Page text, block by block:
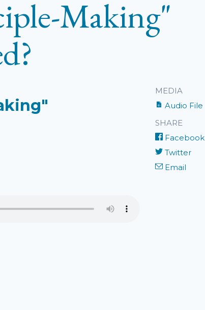
Making"
MEDIA
Audio File
SHARE
Facebook
Twitter
Email